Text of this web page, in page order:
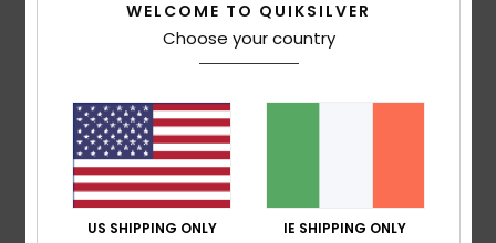
5. July 2026
Verified purchase
5
WELCOME TO QUIKSILVER
Choose your country
US SHIPPING ONLY IE SHIPPING ONLY